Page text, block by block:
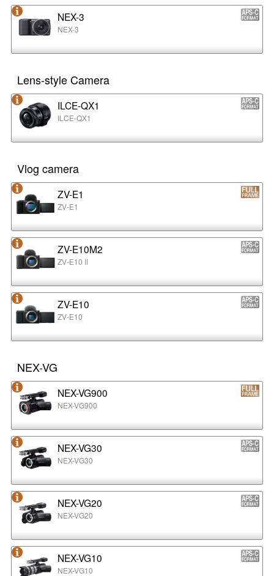
NEX-3
NEX-3
Lens-style Camera
ILCE-QX1
ILCE-QX1
Vlog camera
ZV-E1
ZV-E1
ZV-E10M2
ZV-E10 II
ZV-E10
ZV-E10
NEX-VG
NEX-VG900
NEX-VG900
NEX-VG30
NEX-VG30
NEX-VG20
NEX-VG20
NEX-VG10
NEX-VG10